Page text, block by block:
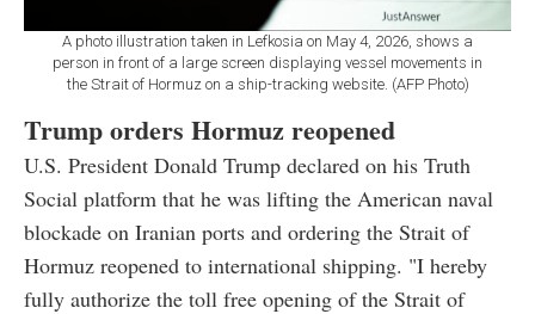
A photo illustration taken in Lefkosia on May 4, 2026, shows a
person in front of a large screen displaying vessel movements in
the Strait of Hormuz on a ship-tracking website. (AFP Photo)
Trump orders Hormuz reopened
U.S. President Donald Trump declared on his Truth
Social platform that he was lifting the American naval
blockade on Iranian ports and ordering the Strait of
Hormuz reopened to international shipping. "I hereby
fully authorize the toll free opening of the Strait of